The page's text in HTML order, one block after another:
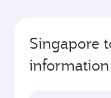
Singapore
information